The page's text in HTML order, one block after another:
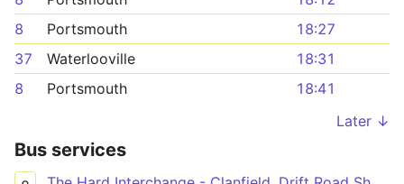
8
Portsmouth
18:27
37
Waterlooville
18:31
8
Portsmouth
18:41
Later ↓
Bus services